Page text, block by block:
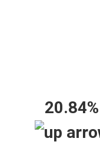
20.84%